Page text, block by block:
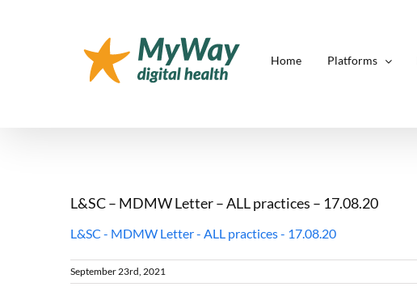
Home Platforms
L&SC – MDMW Letter – ALL practices – 17.08.20
L&SC - MDMW Letter - ALL practices - 17.08.20
September 23rd, 2021